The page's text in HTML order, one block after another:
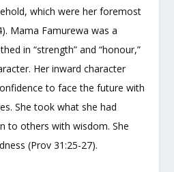
which were her foremost
Mama Famurewa was a
in “strength” and “honour,”
Her inward character
to face the future with
She took what she had
to others with wisdom. She
(Prov 31:25-27).